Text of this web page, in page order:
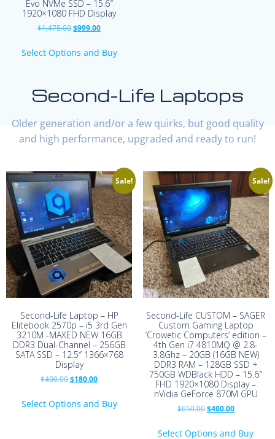
Evo NVMe SSD – 15.6″
1920×1080 FHD Display
$1,475.00Original
was:
$999.00Current
is:
$999.00.
Select Options and Buy
Second-Life Laptops
Older generation and/or a few quirks, but good quality
and high performance, upgraded and ready to run!
Sale!
Second-Life Laptop – HP
Elitebook 2570p – i5 3rd Gen
3210M -MAXED NEW 16GB
DDR3 Dual-Channel – 256GB
SATA SSD – 12.5″ 1366×768
Display
$400.00Original
was:
$180.00Current
is:
$180.00.
Select Options and Buy
Sale!
Second-Life CUSTOM – SAGER
Custom Gaming Laptop
‘Crowetic Computers’ edition –
4th Gen i7 4810MQ @ 2.8-
3.8Ghz – 20GB (16GB NEW)
DDR3 RAM – 128GB SSD +
750GB WDBlack HDD – 15.6″
FHD 1920×1080 Display –
nVidia GeForce 870M GPU
$650.00Original
was:
$400.00Current
is:
Select Options and Buy